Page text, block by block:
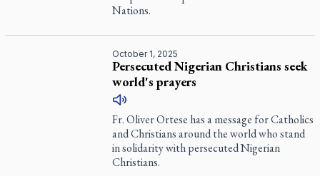
Nations.
October 1, 2025
Persecuted Nigerian Christians seek
world's prayers
Fr. Oliver Ortese has a message for Catholics
and Christians around the world who stand
in solidarity with persecuted Nigerian
Christians.